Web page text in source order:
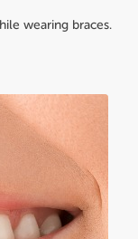
wearing braces.